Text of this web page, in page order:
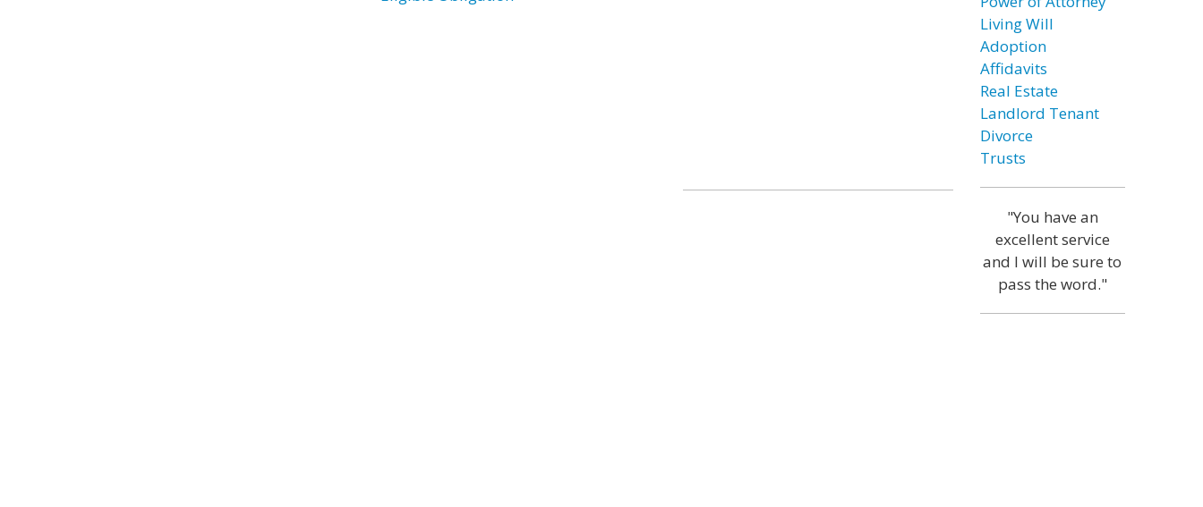
Living Will
Adoption
Affidavits
Real Estate
Landlord Tenant
Divorce
Trusts
"You have an
excellent service
and I will be sure to
pass the word."